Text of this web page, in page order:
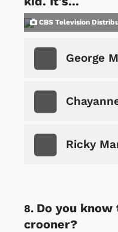
CBS Television
George
Ricky
Do you
crooner?